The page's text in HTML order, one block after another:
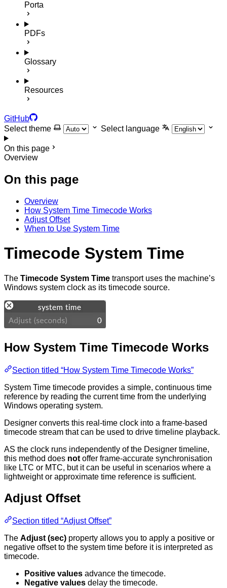
Porta
PDFs
Glossary
Resources
GitHub
Select theme
Select language
On this page
Overview
On this page
Overview
How System Time Timecode Works
Adjust Offset
When to Use System Time
Timecode System Time
The Timecode System Time transport uses the machine’s
Windows system clock as its timecode source.
How System Time Timecode Works
Section titled “How System Time Timecode Works”
System Time timecode provides a simple, continuous time
reference by reading the current time from the underlying
Windows operating system.
Designer converts this real-time clock into a frame-based
timecode stream that can be used to drive timeline playback.
AS the clock runs independently of the Designer timeline,
this method does not offer frame-accurate synchronisation
like LTC or MTC, but it can be useful in scenarios where a
lightweight or approximate time reference is sufficient.
Adjust Offset
Section titled “Adjust Offset”
The Adjust (sec) property allows you to apply a positive or
negative offset to the system time before it is interpreted as
timecode.
Positive values advance the timecode.
Negative values delay the timecode.